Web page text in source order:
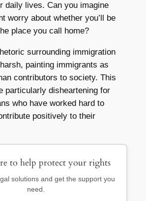
daily lives. Can you imagine
worry about whether you’ll be
place you call home?
surrounding immigration
painting immigrants as
contributors to society. This
particularly disheartening for
who have worked hard to
positively to their
to help protect your rights
solutions and get the support you
need.